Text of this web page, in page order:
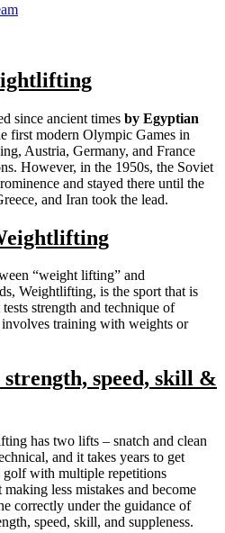
since ancient times by Egyptian
first modern Olympic Games in
Austria, Germany, and France
However, in the 1950s, the Soviet
and stayed there until the
and Iran took the lead.
“weight lifting” and
Weightlifting, is the sport that is
strength and technique of
training with weights or
speed, skill &
has two lifts – snatch and clean
and it takes years to get
golf with multiple repetitions
less mistakes and become
correctly under the guidance of
speed, skill, and suppleness.